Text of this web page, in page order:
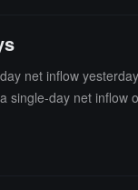
net inflow
day net inflow
billion, with an